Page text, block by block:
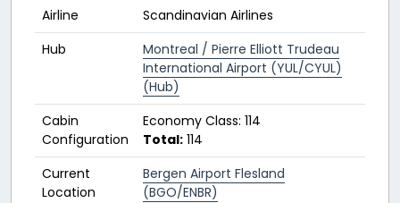
Airline
Scandinavian Airlines
Hub
Montreal / Pierre Elliott Trudeau
International Airport (YUL/CYUL)
(Hub)
Cabin
Configuration
Economy Class: 114
Total: 114
Current
Location
Bergen Airport Flesland
(BGO/ENBR)